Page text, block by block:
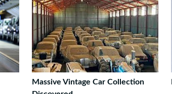
Massive Vintage Car Collection